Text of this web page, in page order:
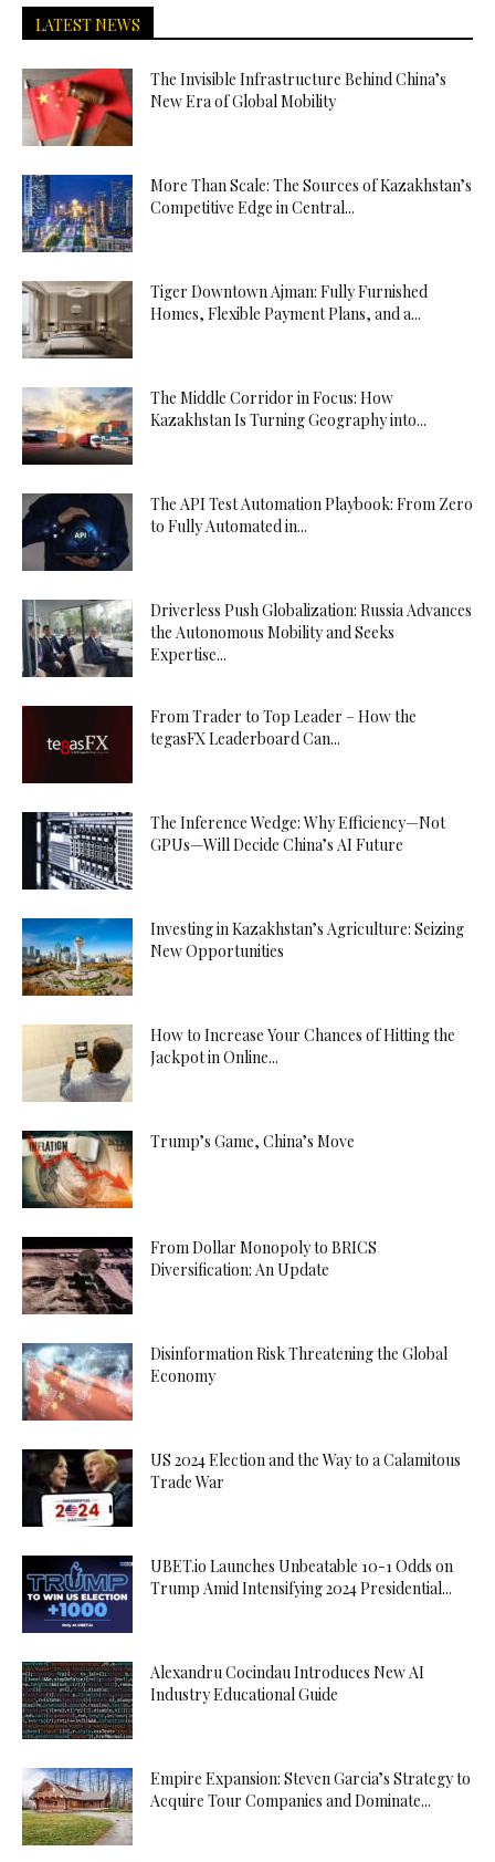
LATEST NEWS
The Invisible Infrastructure Behind China’s
New Era of Global Mobility
More Than Scale: The Sources of Kazakhstan’s
Competitive Edge in Central...
Tiger Downtown Ajman: Fully Furnished
Homes, Flexible Payment Plans, and a...
The Middle Corridor in Focus: How
Kazakhstan Is Turning Geography into...
The API Test Automation Playbook: From Zero
to Fully Automated in...
Driverless Push Globalization: Russia Advances
the Autonomous Mobility and Seeks
Expertise...
From Trader to Top Leader – How the
tegasFX Leaderboard Can...
The Inference Wedge: Why Efficiency—Not
GPUs—Will Decide China’s AI Future
Investing in Kazakhstan’s Agriculture: Seizing
New Opportunities
How to Increase Your Chances of Hitting the
Jackpot in Online...
Trump’s Game, China’s Move
From Dollar Monopoly to BRICS
Diversification: An Update
Disinformation Risk Threatening the Global
Economy
US 2024 Election and the Way to a Calamitous
Trade War
UBET.io Launches Unbeatable 10-1 Odds on
Trump Amid Intensifying 2024 Presidential...
Alexandru Cocindau Introduces New AI
Industry Educational Guide
Empire Expansion: Steven Garcia’s Strategy to
Acquire Tour Companies and Dominate...